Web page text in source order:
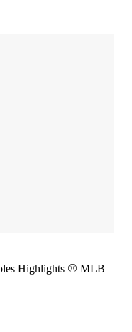
Highlights ⚾️ MLB